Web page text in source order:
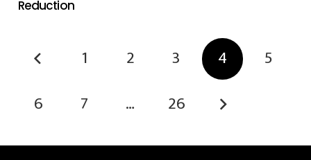
Reduction
1 2 3 4
5
6
7 … 26